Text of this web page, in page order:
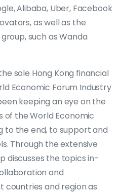
Alibaba, Uber, Facebook
as well as the
such as Wanda
sole Hong Kong financial
Economic Forum Industry
keeping an eye on the
of the World Economic
to the end, to support and
Through the extensive
discusses the topics in-
and
and region as